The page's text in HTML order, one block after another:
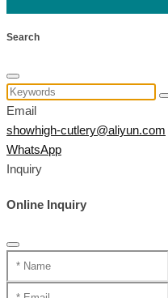
Search
Email
showhigh-cutlery@aliyun.com
WhatsApp
Inquiry
Online Inquiry